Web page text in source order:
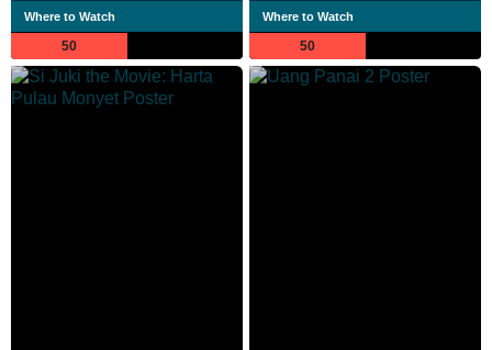
Where to Watch
50
Where to Watch
50